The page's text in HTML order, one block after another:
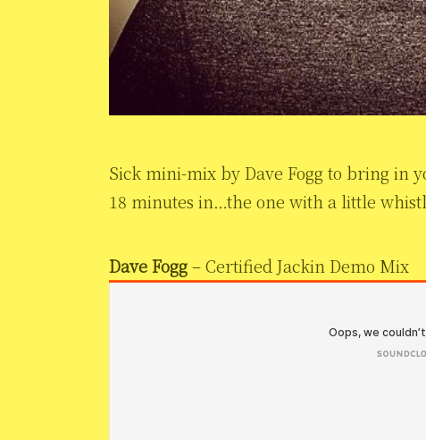
Sick mini-mix by Dave Fogg to bring in
18 minutes in…the one with a little
Dave Fogg– Certified Jackin Demo Mix